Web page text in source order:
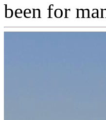
been for